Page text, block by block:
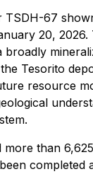
67
20, 2026.
broadly
Tesorito
resource
more than
completed